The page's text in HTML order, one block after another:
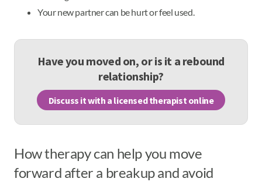
Your new partner can be hurt or feel used.
Have you moved on, or is it a rebound
relationship?
Discuss it with a licensed therapist online
How therapy can help you move
forward after a breakup and avoid